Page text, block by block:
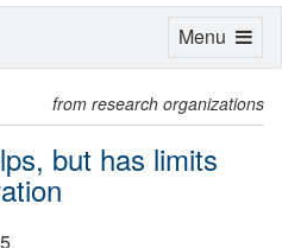
from research organizations
but has limits
Toggle
Menu